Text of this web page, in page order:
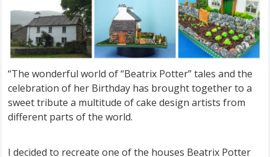
“The wonderful world of “Beatrix Potter” tales and the
celebration of her Birthday has brought together to a
sweet tribute a multitude of cake design artists from
different parts of the world.
I decided to recreate one of the houses Beatrix Potter